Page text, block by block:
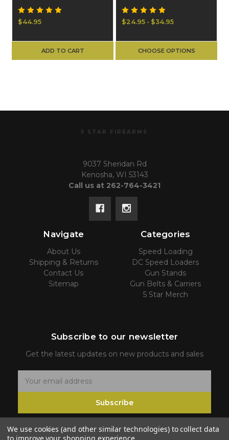
$44.95
ADD TO CART
$24.95 - $34.95
CHOOSE OPTIONS
5 STAR FIREARMS
9037 Sheridan Rd
Kenosha, WI 53143
Call us at 262-764-3421
Navigate
About Us
Shipping & Returns
Contact Us
Sitemap
Categories
Speed Loading
DC Speed Loaders
Gun Stands
Gun Belts & Carriers
5 Star Merch
Subscribe to our newsletter
Get the latest updates on new products and sales
m
i
Subscribe
We use cookies (and other similar technologies) to collect data